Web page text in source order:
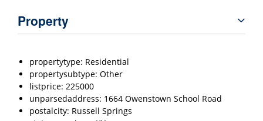
Property
propertytype: Residential
propertysubtype: Other
listprice: 225000
unparsedaddress: 1664 Owenstown School Road
postalcity: Russell Springs